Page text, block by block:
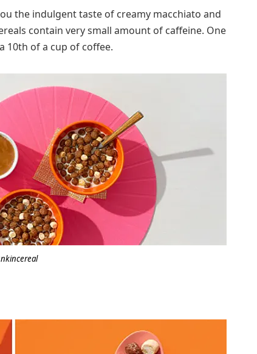
the indulgent taste of creamy macchiato and
contain very small amount of caffeine. One
10th of a cup of coffee.